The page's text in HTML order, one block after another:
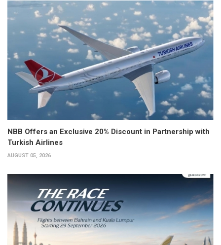
NBB Offers an Exclusive 20% Discount in Partnership with
Turkish Airlines
AUGUST 05, 2026